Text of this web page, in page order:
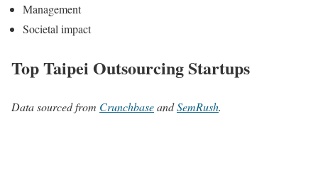
Management
Societal impact
Top Taipei Outsourcing Startups
Data sourced from CrunchbaseandSemRush.